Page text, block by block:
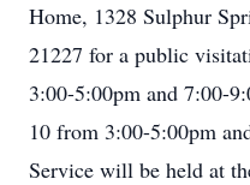
Home, 1328 Sulphur
21227 for a public
3:00-5:00pm and 7:00-
10 from 3:00-5:00pm
Service will be held at